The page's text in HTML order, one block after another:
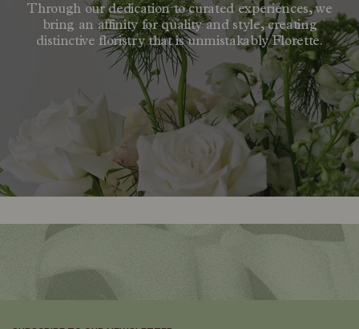
Through our dedication to curated experiences, we
bring an affinity for quality and style, creating
distinctive floristry that is unmistakably Florette.